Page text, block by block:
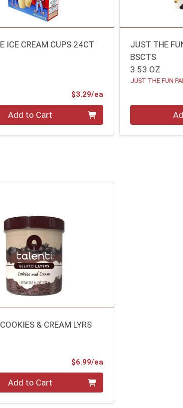
ICE CREAM CUPS 24CT
$3.29/eaProduct Price
Add to Cart
JUST THE
BSCTS
3.53 OZ
JUST THE FUN
& CREAM LYRS
$6.99/eaProduct Price
Add to Cart